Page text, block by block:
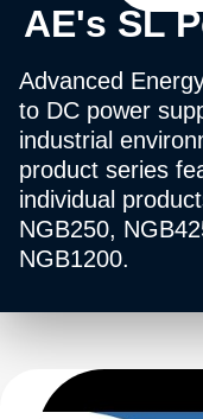
AE's SL
Advanced
to DC power
industrial
product series
individual
NGB250,
NGB1200.